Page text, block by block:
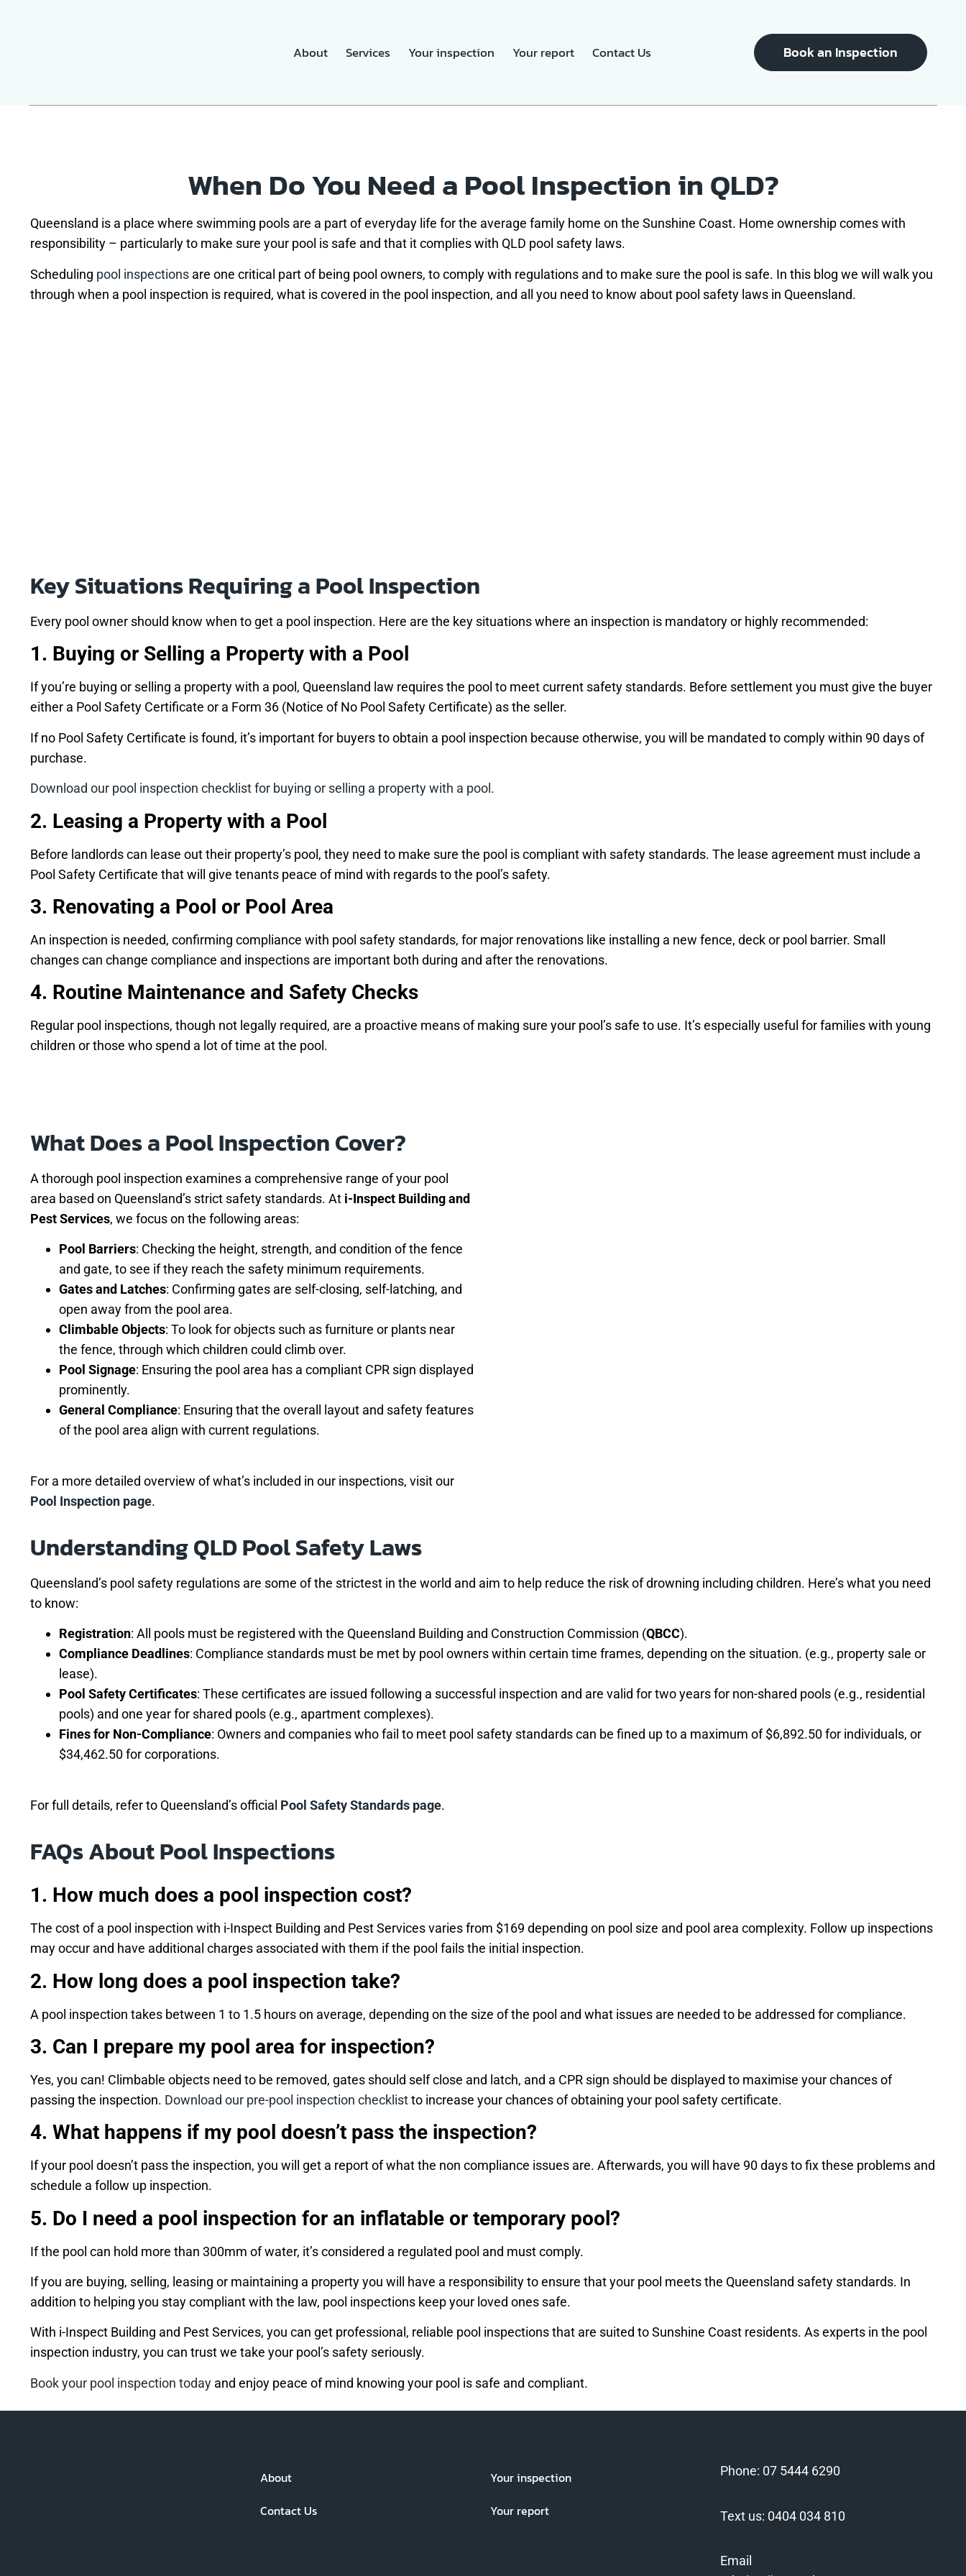
About Services Your inspection Your report Contact Us Book an Inspection
When Do You Need a Pool Inspection in QLD?
Queensland is a place where swimming pools are a part of everyday life for the average family home on the Sunshine Coast. Home ownership comes with
responsibility – particularly to make sure your pool is safe and that it complies with QLD pool safety laws.
Scheduling pool inspections are one critical part of being pool owners, to comply with regulations and to make sure the pool is safe. In this blog we will walk you
through when a pool inspection is required, what is covered in the pool inspection, and all you need to know about pool safety laws in Queensland.
Key Situations Requiring a Pool Inspection
Every pool owner should know when to get a pool inspection. Here are the key situations where an inspection is mandatory or highly recommended:
1. Buying or Selling a Property with a Pool
If you’re buying or selling a property with a pool, Queensland law requires the pool to meet current safety standards. Before settlement you must give the buyer
either a Pool Safety Certificate or a Form 36 (Notice of No Pool Safety Certificate) as the seller.
If no Pool Safety Certificate is found, it’s important for buyers to obtain a pool inspection because otherwise, you will be mandated to comply within 90 days of
purchase.
Download our pool inspection checklist for buying or selling a property with a pool.
2. Leasing a Property with a Pool
Before landlords can lease out their property’s pool, they need to make sure the pool is compliant with safety standards. The lease agreement must include a
Pool Safety Certificate that will give tenants peace of mind with regards to the pool’s safety.
3. Renovating a Pool or Pool Area
An inspection is needed, confirming compliance with pool safety standards, for major renovations like installing a new fence, deck or pool barrier. Small
changes can change compliance and inspections are important both during and after the renovations.
4. Routine Maintenance and Safety Checks
Regular pool inspections, though not legally required, are a proactive means of making sure your pool’s safe to use. It’s especially useful for families with young
children or those who spend a lot of time at the pool.
What Does a Pool Inspection Cover?
A thorough pool inspection examines a comprehensive range of your pool
area based on Queensland’s strict safety standards. At i-Inspect Building and
Pest Services, we focus on the following areas:
Pool Barriers: Checking the height, strength, and condition of the fence
and gate, to see if they reach the safety minimum requirements.
Gates and Latches: Confirming gates are self-closing, self-latching, and
open away from the pool area.
Climbable Objects: To look for objects such as furniture or plants near
the fence, through which children could climb over.
Pool Signage: Ensuring the pool area has a compliant CPR sign displayed
prominently.
General Compliance: Ensuring that the overall layout and safety features
of the pool area align with current regulations.
For a more detailed overview of what’s included in our inspections, visit our
Pool Inspection page.
Understanding QLD Pool Safety Laws
Queensland’s pool safety regulations are some of the strictest in the world and aim to help reduce the risk of drowning including children. Here’s what you need
to know:
Registration: All pools must be registered with the Queensland Building and Construction Commission (QBCC).
Compliance Deadlines: Compliance standards must be met by pool owners within certain time frames, depending on the situation. (e.g., property sale or
lease).
Pool Safety Certificates: These certificates are issued following a successful inspection and are valid for two years for non-shared pools (e.g., residential
pools) and one year for shared pools (e.g., apartment complexes).
Fines for Non-Compliance: Owners and companies who fail to meet pool safety standards can be fined up to a maximum of $6,892.50 for individuals, or
$34,462.50 for corporations.
For full details, refer to Queensland’s official Pool Safety Standards page.
FAQs About Pool Inspections
1. How much does a pool inspection cost?
The cost of a pool inspection with i-Inspect Building and Pest Services varies from $169 depending on pool size and pool area complexity. Follow up inspections
may occur and have additional charges associated with them if the pool fails the initial inspection.
2. How long does a pool inspection take?
A pool inspection takes between 1 to 1.5 hours on average, depending on the size of the pool and what issues are needed to be addressed for compliance.
3. Can I prepare my pool area for inspection?
Yes, you can! Climbable objects need to be removed, gates should self close and latch, and a CPR sign should be displayed to maximise your chances of
passing the inspection. Download our pre-pool inspection checklistto increase your chances of obtaining your pool safety certificate.
4. What happens if my pool doesn’t pass the inspection?
If your pool doesn’t pass the inspection, you will get a report of what the non compliance issues are. Afterwards, you will have 90 days to fix these problems and
schedule a follow up inspection.
5. Do I need a pool inspection for an inflatable or temporary pool?
If the pool can hold more than 300mm of water, it’s considered a regulated pool and must comply.
If you are buying, selling, leasing or maintaining a property you will have a responsibility to ensure that your pool meets the Queensland safety standards. In
addition to helping you stay compliant with the law, pool inspections keep your loved ones safe.
With i-Inspect Building and Pest Services, you can get professional, reliable pool inspections that are suited to Sunshine Coast residents. As experts in the pool
inspection industry, you can trust we take your pool’s safety seriously.
Book your pool inspection today and enjoy peace of mind knowing your pool is safe and compliant.
About
Contact Us
Your inspection
Your report
Phone: 07 5444 6290
Text us: 0404 034 810
Email